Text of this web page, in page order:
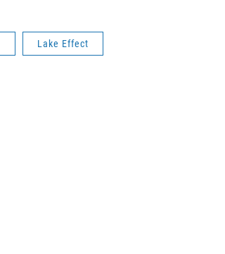
Lake Effect